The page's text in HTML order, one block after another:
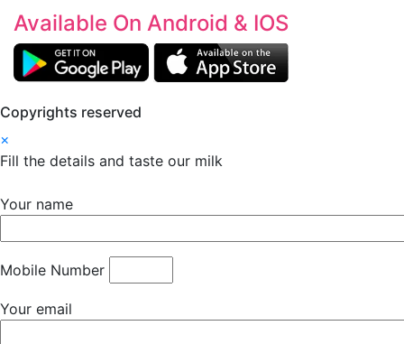
Available On Android & IOS
Copyrights reserved
×
Fill the details and taste our milk
Your name
Mobile Number
Your email